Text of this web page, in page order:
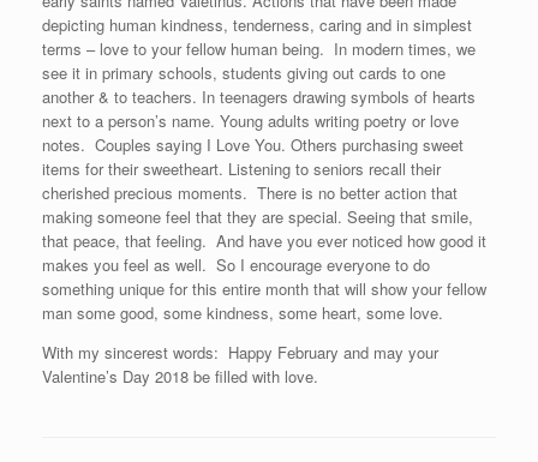
depicting human kindness, tenderness, caring and in simplest
terms – love to your fellow human being. In modern times, we
see it in primary schools, students giving out cards to one
another & to teachers. In teenagers drawing symbols of hearts
next to a person’s name. Young adults writing poetry or love
notes. Couples saying I Love You. Others purchasing sweet
items for their sweetheart. Listening to seniors recall their
cherished precious moments. There is no better action that
making someone feel that they are special. Seeing that smile,
that peace, that feeling. And have you ever noticed how good it
makes you feel as well. So I encourage everyone to do
something unique for this entire month that will show your fellow
man some good, some kindness, some heart, some love.
With my sincerest words: Happy February and may your
Valentine’s Day 2018 be filled with love.